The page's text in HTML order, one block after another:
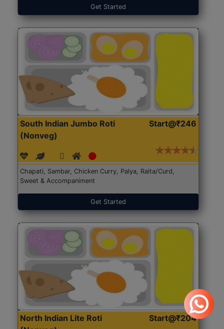
Get Started
South Indian Jumbo Roti
(Nonveg)
Start@₹246
Chapati, Sambar, Chicken Curry, Palya, Raita/Curd,
Sweet & Accompaniment
Get Started
North Indian Lite Roti
Start@₹204